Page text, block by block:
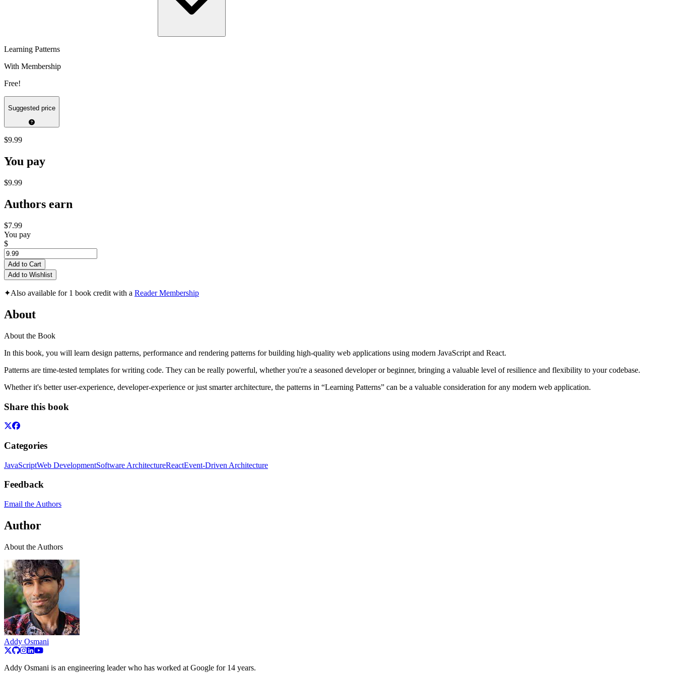
Learning Patterns
With Membership
Free!
Suggested price
$9.99
You pay
$9.99
Authors earn
$7.99
You pay
$
Add to Cart
Add to Wishlist
✦Also available for 1 book credit with a Reader Membership
About
About the Book
In this book, you will learn design patterns, performance and rendering patterns for building high-quality web applications using modern JavaScript and React.
Patterns are time-tested templates for writing code. They can be really powerful, whether you're a seasoned developer or beginner, bringing a valuable level of resilience and flexibility to your codebase.
Whether it's better user-experience, developer-experience or just smarter architecture, the patterns in “Learning Patterns” can be a valuable consideration for any modern web application.
Share this book
Categories
JavaScriptWeb DevelopmentSoftware ArchitectureReactEvent-Driven Architecture
Feedback
Email the Authors
Author
About the Authors
Addy Osmani
Addy Osmani is an engineering leader who has worked at Google for 14 years.